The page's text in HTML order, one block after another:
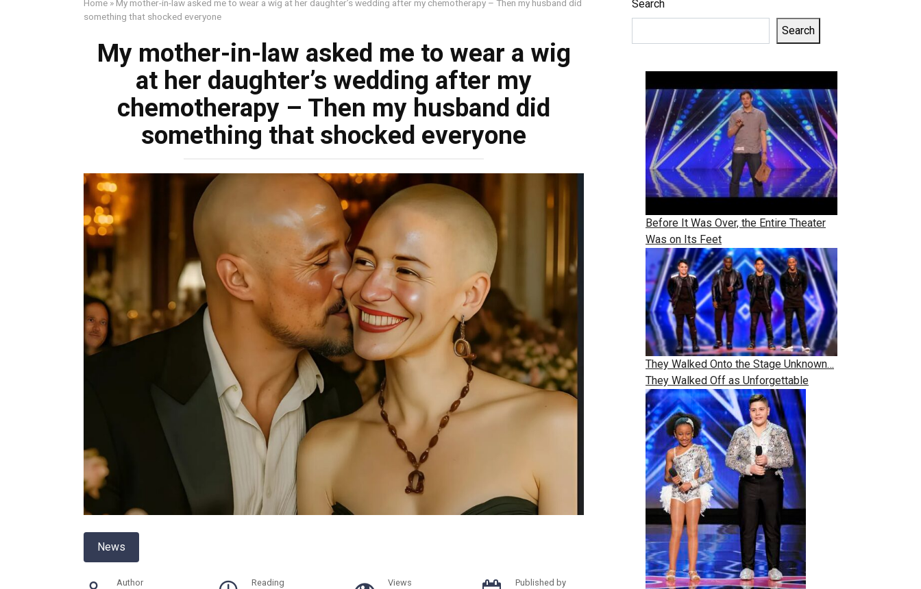
Home » My mother-in-law asked me to wear a wig at her daughter’s wedding after my chemotherapy – Then my husband did
something that shocked everyone
My mother-in-law asked me to wear a wig
at her daughter’s wedding after my
chemotherapy – Then my husband did
something that shocked everyone
News
Author Reading Views Published by
Search
Search
Before It Was Over, the Entire Theater
Was on Its Feet
They Walked Onto the Stage Unknown…
They Walked Off as Unforgettable